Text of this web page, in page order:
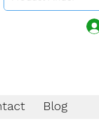
Blog